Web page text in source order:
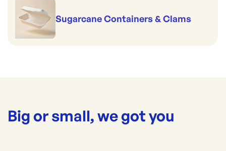
Sugarcane Containers & Clams
Big or small, we got you